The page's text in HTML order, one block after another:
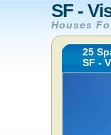
SF -
Houses
25
SF -